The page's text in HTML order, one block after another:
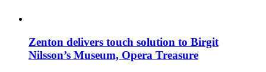
Zenton delivers touch solution to Birgit
Nilsson’s Museum, Opera Treasure